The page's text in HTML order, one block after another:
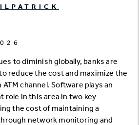
to diminish globally, banks are
reduce the cost and maximize the
channel. Software plays an
role in this area in two key
the cost of maintaining a
network monitoring and